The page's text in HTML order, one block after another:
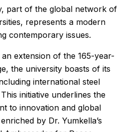
part of the global network of
represents a modern
contemporary issues.
an extension of the 165-year-
the university boasts of its
international steel
initiative underlines the
to innovation and global
by Dr. Yumkella’s